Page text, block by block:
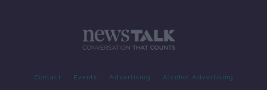
Contact Events Advertising Alcohol Advertising